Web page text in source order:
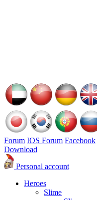
Forum IOS Forum Facebook
Download
Personal account
Heroes
Slime